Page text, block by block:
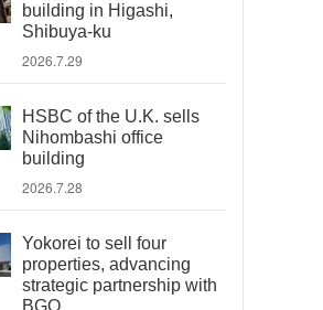
building in Higashi,
Shibuya-ku
2026.7.29
HSBC of the U.K. sells
Nihombashi office
building
2026.7.28
Yokorei to sell four
properties, advancing
strategic partnership with
BGO